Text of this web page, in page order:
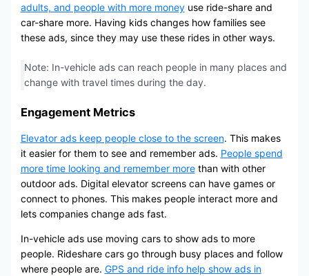
adults, and people with more moneyuse ride-share and
car-share more. Having kids changes how families see
these ads, since they may use these rides in other ways.
Note: In-vehicle ads can reach people in many places and
change with travel times during the day.
Engagement Metrics
Elevator ads keep people close to the screen. This makes
it easier for them to see and remember ads. People spend
more time looking and remember morethan with other
outdoor ads. Digital elevator screens can have games or
connect to phones. This makes people interact more and
lets companies change ads fast.
In-vehicle ads use moving cars to show ads to more
people. Rideshare cars go through busy places and follow
where people are. GPS and ride info help show ads in